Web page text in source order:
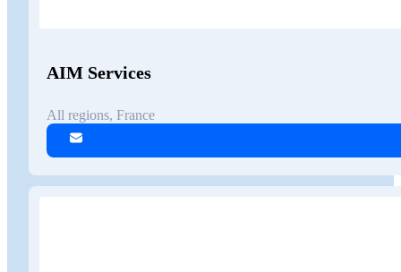
AIM Services
All regions, France